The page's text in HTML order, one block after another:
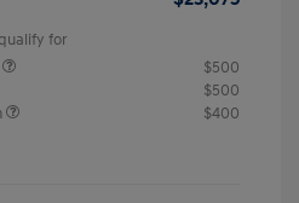
for
$500
$500
$400